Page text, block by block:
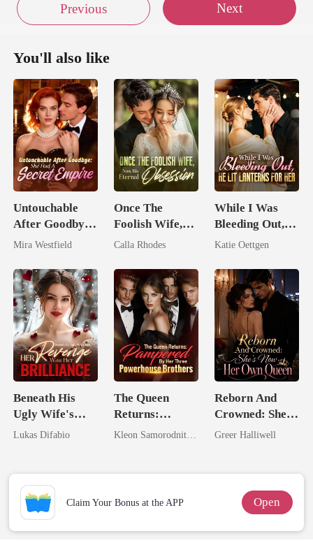
Previous Next
You'll also like
Untouchable
After Goodbye:
She Had A
Mira Westfield
Once The
Foolish Wife,
Now His
Obsession
Calla Rhodes
While I Was
Bleeding Out,
He Lit Lanterns
Katie Oettgen
Beneath His
Ugly Wife's
Mask: Her
Lukas Difabio
The Queen
Returns:
Pampered By
Brothers
Reborn And
Crowned: She's
Now Her Own
Greer Halliwell
Claim Your Bonus at the APP Open